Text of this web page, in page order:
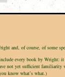
and, of course, of some
every book by
not yet sufficient familiarity
know what’s what.)